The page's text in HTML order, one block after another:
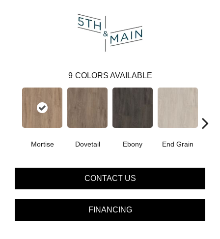
9 COLORS AVAILABLE
Mortise Dovetail Ebony End Grain
CONTACT US
FINANCING